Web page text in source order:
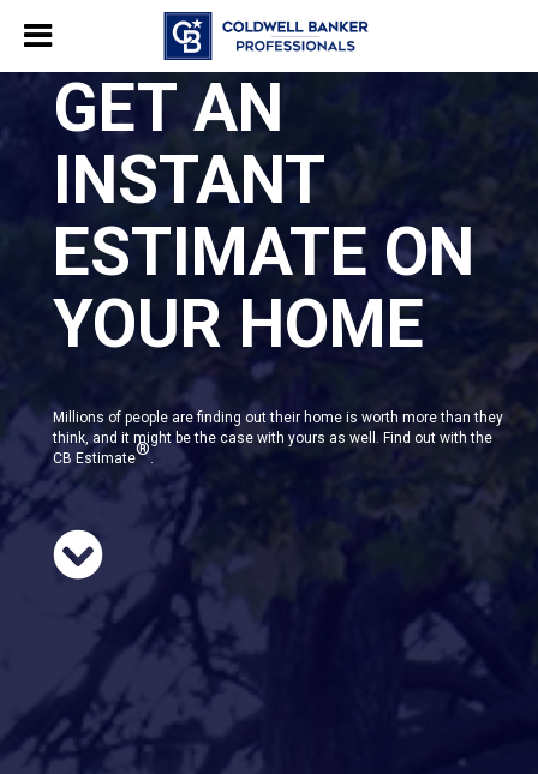
GET AN
INSTANT
ESTIMATE ON
YOUR HOME
Millions of people are finding out their home is worth more than they
think, and it might be the case with yours as well. Find out with the
CB Estimate®.